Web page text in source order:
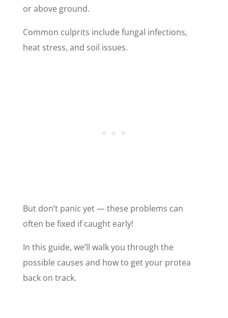
or above ground.
Common culprits include fungal infections,
heat stress, and soil issues.
But don’t panic yet — these problems can
often be fixed if caught early!
In this guide, we’ll walk you through the
possible causes and how to get your protea
back on track.